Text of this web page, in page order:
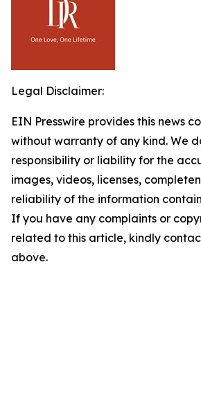
Legal Disclaimer:
EIN Presswire provides this news
without warranty of any kind. We
responsibility or liability for the
images, videos, licenses,
reliability of the information
If you have any complaints or
related to this article, kindly
above.